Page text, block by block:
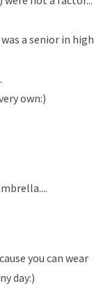
a senior in high
own:)
you can wear
day:)